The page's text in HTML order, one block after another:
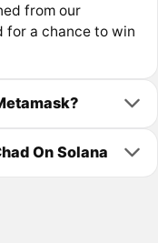
from our
for a chance to win
On Solana